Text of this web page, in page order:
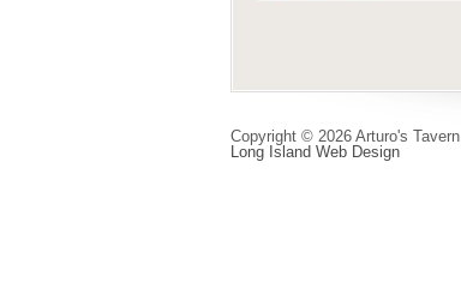
Copyright © 2026 Arturo's Tavern
Long Island Web Design